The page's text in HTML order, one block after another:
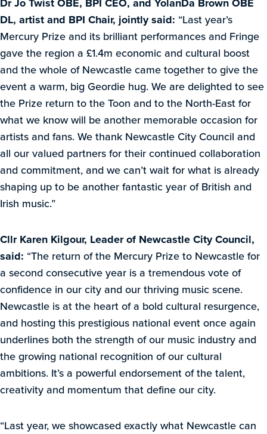
DL, artist and BPI Chair, jointly said: “Last year’s
Mercury Prize and its brilliant performances and Fringe
gave the region a £1.4m economic and cultural boost
and the whole of Newcastle came together to give the
event a warm, big Geordie hug. We are delighted to see
the Prize return to the Toon and to the North-East for
what we know will be another memorable occasion for
artists and fans. We thank Newcastle City Council and
all our valued partners for their continued collaboration
and commitment, and we can’t wait for what is already
shaping up to be another fantastic year of British and
Irish music.”
Cllr Karen Kilgour, Leader of Newcastle City Council,
said: “The return of the Mercury Prize to Newcastle for
a second consecutive year is a tremendous vote of
confidence in our city and our thriving music scene.
Newcastle is at the heart of a bold cultural resurgence,
and hosting this prestigious national event once again
underlines both the strength of our music industry and
the growing national recognition of our cultural
ambitions. It’s a powerful endorsement of the talent,
creativity and momentum that define our city.
“Last year, we showcased exactly what Newcastle can